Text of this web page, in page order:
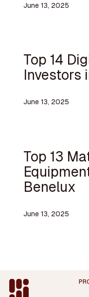
June 13, 2025
Top 14
Investors
June 13, 2025
Top 13
Benelux
June 13, 2025
Footer